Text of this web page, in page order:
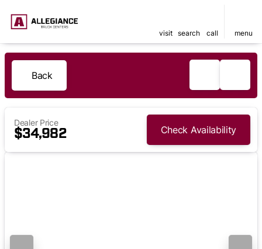
visit search call menu
Back
Dealer Price
$34,982 Check Availability